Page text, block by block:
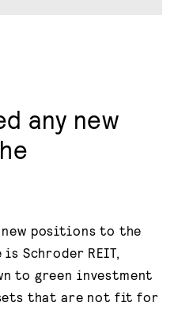
any new
new positions to the
Schroder REIT,
to green investment
that are not fit for